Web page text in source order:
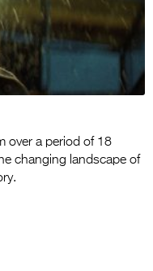
over a period of 18
changing landscape of